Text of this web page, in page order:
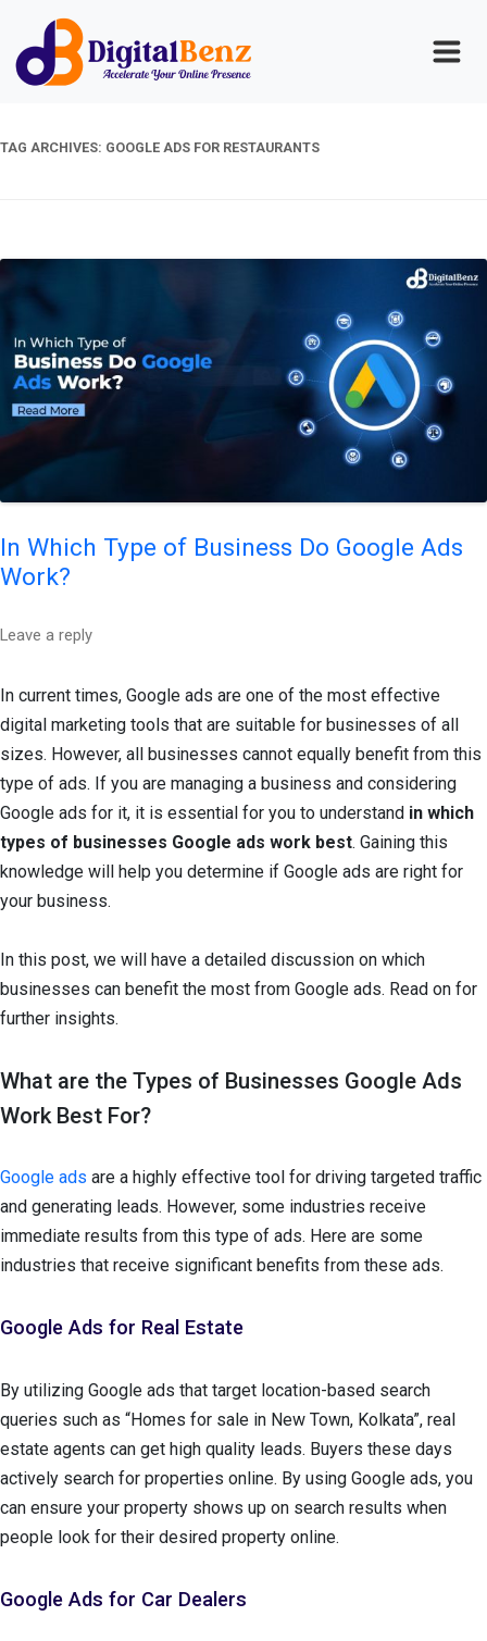
TAG ARCHIVES: GOOGLE ADS FOR RESTAURANTS
In Which Type of Business Do Google Ads
Work?
Leave a reply
In current times, Google ads are one of the most effective
digital marketing tools that are suitable for businesses of all
sizes. However, all businesses cannot equally benefit from this
type of ads. If you are managing a business and considering
Google ads for it, it is essential for you to understand in which
types of businesses Google ads work best. Gaining this
knowledge will help you determine if Google ads are right for
your business.
In this post, we will have a detailed discussion on which
businesses can benefit the most from Google ads. Read on for
further insights.
What are the Types of Businesses Google Ads
Work Best For?
Google ads are a highly effective tool for driving targeted traffic
and generating leads. However, some industries receive
immediate results from this type of ads. Here are some
industries that receive significant benefits from these ads.
Google Ads for Real Estate
By utilizing Google ads that target location-based search
queries such as “Homes for sale in New Town, Kolkata”, real
estate agents can get high quality leads. Buyers these days
actively search for properties online. By using Google ads, you
can ensure your property shows up on search results when
people look for their desired property online.
Google Ads for Car Dealers